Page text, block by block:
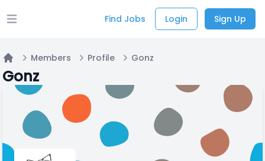
Open main menu Find Jobs Login Sign Up
Home
Members Profile Gonz
Gonz